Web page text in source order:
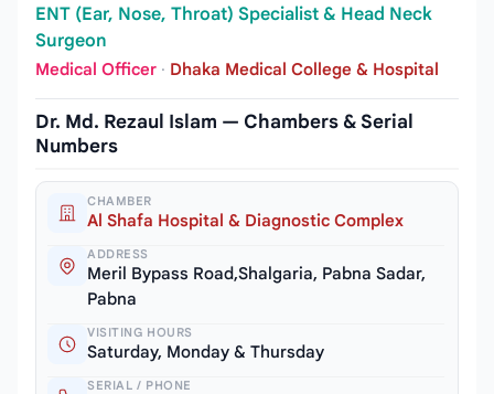
ENT (Ear, Nose, Throat) Specialist & Head Neck
Surgeon
Medical Officer · Dhaka Medical College & Hospital
Dr. Md. Rezaul Islam — Chambers & Serial
Numbers
CHAMBER
Al Shafa Hospital & Diagnostic Complex
ADDRESS
Meril Bypass Road,Shalgaria, Pabna Sadar,
Pabna
VISITING HOURS
Saturday, Monday & Thursday
SERIAL / PHONE